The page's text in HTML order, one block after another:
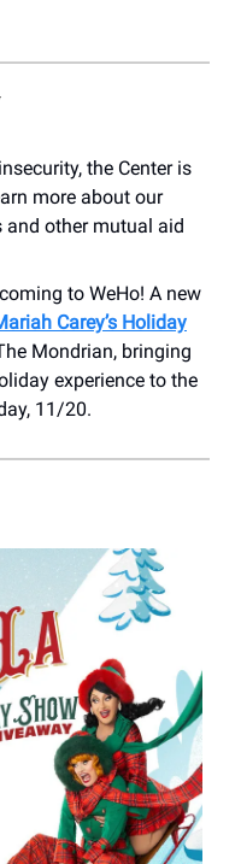
the Center is
more about our
and other mutual aid
to WeHo! A new
Carey’s Holiday
Mondrian, bringing
experience to the
11/20.